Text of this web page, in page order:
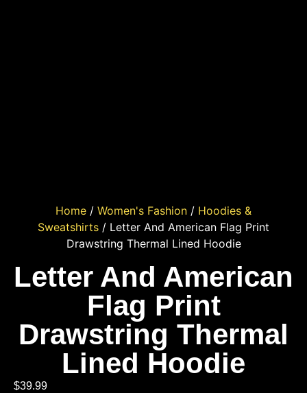
Home / Women's Fashion / Hoodies &
Sweatshirts / Letter And American Flag Print
Drawstring Thermal Lined Hoodie
Letter And American
Flag Print
Drawstring Thermal
Lined Hoodie
$39.99